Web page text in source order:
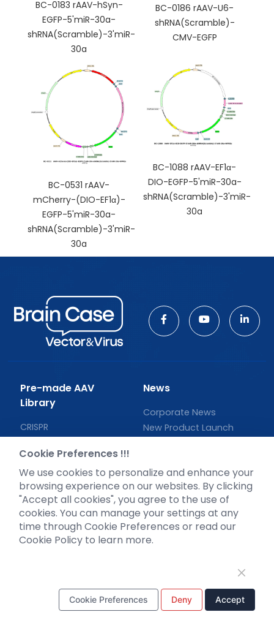
BC-0183 rAAV-hSyn-
EGFP-5'miR-30a-
shRNA(Scramble)-3'miR-
30a
BC-0186 rAAV-U6-
shRNA(Scramble)-
CMV-EGFP
BC-0531 rAAV-
mCherry-(DIO-EF1α)-
EGFP-5'miR-30a-
shRNA(Scramble)-3'miR-
30a
BC-1088 rAAV-EF1α-
DIO-EGFP-5'miR-30a-
shRNA(Scramble)-3'miR-
30a
Pre-made AAV
Library
CRISPR
Neurotropic virus
Optogenetics activation
Biosensors
News
Corporate News
New Product Launch
Support
Literature interpretation
Cookie Preferences !!!
We use cookies to personalize and enhance your
browsing experience on our websites. By clicking
"Accept all cookies", you agree to the use of
cookies. You can manage your settings at any
time through Cookie Preferences or read our
Cookie Policy to learn more.
Cookie Preferences Deny Accept